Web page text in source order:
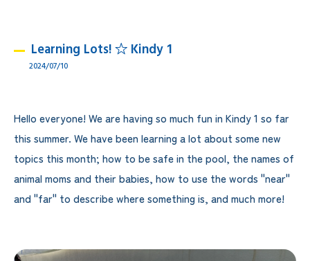
Learning Lots! ☆ Kindy 1
2024/07/10
Hello everyone! We are having so much fun in Kindy 1 so far
this summer. We have been learning a lot about some new
topics this month; how to be safe in the pool, the names of
animal moms and their babies, how to use the words "near"
and "far" to describe where something is, and much more!